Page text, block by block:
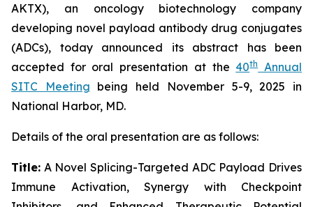
AKTX), an oncology biotechnology company
developing novel payload antibody drug conjugates
(ADCs), today announced its abstract has been
accepted for oral presentation at the 40thAnnual
SITC Meeting being held November 5-9, 2025 in
National Harbor, MD.
Details of the oral presentation are as follows:
Title: A Novel Splicing-Targeted ADC Payload Drives
Immune Activation, Synergy with Checkpoint